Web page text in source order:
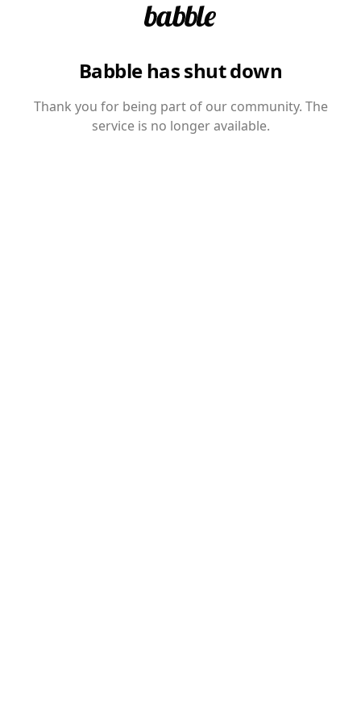
Babble has shut down
Thank you for being part of our community. The
service is no longer available.